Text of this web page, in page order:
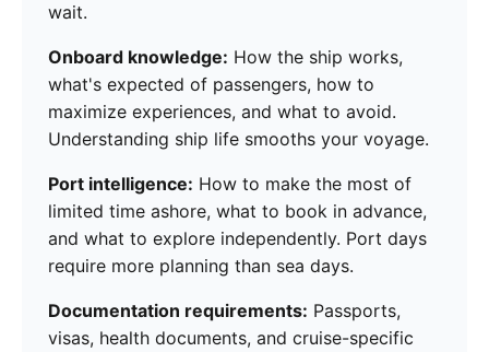
wait.
Onboard knowledge: How the ship works,
what's expected of passengers, how to
maximize experiences, and what to avoid.
Understanding ship life smooths your voyage.
Port intelligence: How to make the most of
limited time ashore, what to book in advance,
and what to explore independently. Port days
require more planning than sea days.
Documentation requirements: Passports,
visas, health documents, and cruise-specific